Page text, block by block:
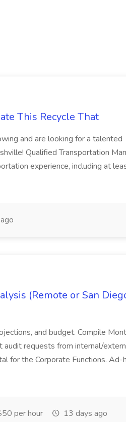
This Recycle That
and are looking for a talented
Qualified Transportation
experience, including at
(Remote or San
and budget. Compile
audit requests from internal/
for the Corporate Functions. Ad-
per hour 13 days ago